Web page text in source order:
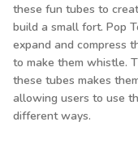
these fun tubes to
build a small fort. Pop
expand and compress
to make them whistle.
these tubes makes
allowing users to use
different ways.